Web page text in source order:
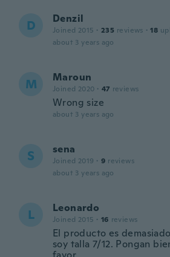
D Denzil
Joined 2015 · 235 reviews · 18
about 3 years ago
M Maroun
Joined 2020 · 47 reviews
Wrong size
about 3 years ago
S sena
Joined 2019 · 9 reviews
about 3 years ago
L Leonardo
Joined 2015 · 16 reviews
El producto es
soy talla 7/12. Pongan